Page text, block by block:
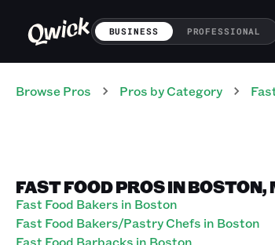
BUSINESS PROFESSIONAL
Browse Pros Pros by Category
FAST FOOD PROS IN
Fast Food Bakers in Boston
Fast Food Bakers/Pastry Chefs in Boston
Fast Food Barbacks in Boston